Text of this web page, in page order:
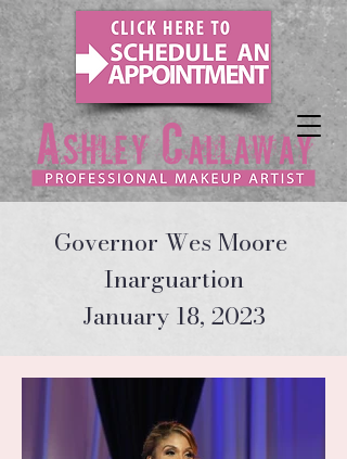
Governor Wes Moore
Inarguartion
January 18, 2023